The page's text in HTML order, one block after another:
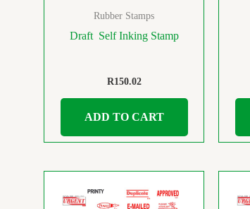
Rubber Stamps
Draft Self Inking Stamp
R150.02
ADD TO CART